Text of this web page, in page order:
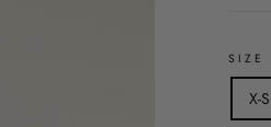
SIZE
X-